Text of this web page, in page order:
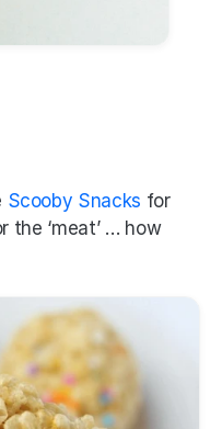
Scooby Snacks for
the ‘meat’ … how